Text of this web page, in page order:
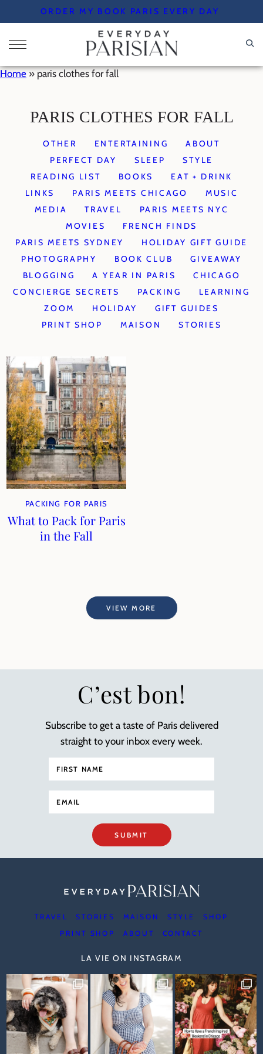
to
content
ORDER MY BOOK PARIS EVERY DAY
Home » paris clothes for fall
PARIS CLOTHES FOR FALL
OTHER ENTERTAINING
ABOUT
PERFECT DAY
SLEEP
STYLE
READING LIST
BOOKS
EAT + DRINK
LINKS
PARIS MEETS CHICAGO
MUSIC
MEDIA
TRAVEL
PARIS MEETS NYC
MOVIES
FRENCH FINDS
PARIS MEETS SYDNEY
HOLIDAY GIFT GUIDE
PHOTOGRAPHY
BOOK CLUB
GIVEAWAY
BLOGGING
A YEAR IN PARIS
CHICAGO
CONCIERGE SECRETS
PACKING
LEARNING
ZOOM
HOLIDAY
GIFT GUIDES
PRINT SHOP
MAISON STORIES
PACKING FOR PARIS
What to Pack for Paris
in the Fall
VIEW MORE
C’est bon!
Subscribe to get a taste of Paris delivered
straight to your inbox every week.
SUBMIT
TRAVEL STORIES MAISON STYLE
SHOP
PRINT SHOP
ABOUT CONTACT
LA VIE ON INSTAGRAM